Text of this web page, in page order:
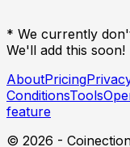
* We currently
We'll add this soon!
AboutPricing
ConditionsTools
feature
© 2026 -